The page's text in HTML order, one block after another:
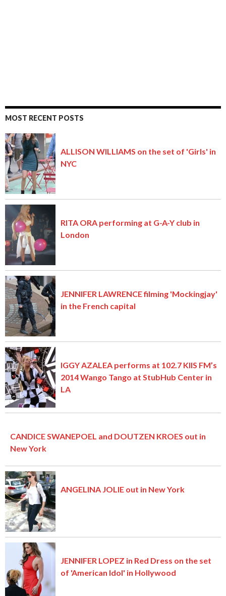
MOST RECENT POSTS
ALLISON WILLIAMS on the set of 'Girls' in
NYC
RITA ORA performing at G-A-Y club in
London
JENNIFER LAWRENCE filming 'Mockingjay'
in the French capital
IGGY AZALEA performs at 102.7 KIIS FM’s
2014 Wango Tango at StubHub Center in
LA
CANDICE SWANEPOEL and DOUTZEN KROES out in
New York
ANGELINA JOLIE out in New York
JENNIFER LOPEZ in Red Dress on the set
of 'American Idol' in Hollywood